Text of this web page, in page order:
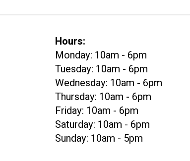
Hours:
Monday: 10am - 6pm
Tuesday: 10am - 6pm
Wednesday: 10am - 6pm
Thursday: 10am - 6pm
Friday: 10am - 6pm
Saturday: 10am - 6pm
Sunday: 10am - 5pm